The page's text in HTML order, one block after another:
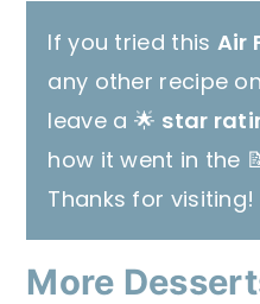
If you tried this Air
any other recipe
leave a 🌟 star
how it went in the
Thanks for visiting!
More